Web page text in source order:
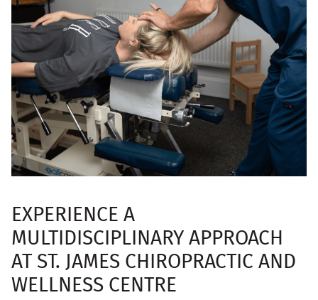
EXPERIENCE A
MULTIDISCIPLINARY APPROACH
AT ST. JAMES CHIROPRACTIC AND
WELLNESS CENTRE